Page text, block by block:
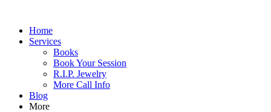
Home
Services
Books
Book Your Session
R.I.P. Jewelry
More Call Info
Blog
More